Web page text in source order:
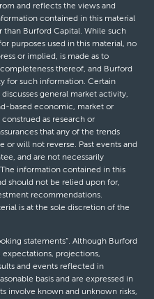
and reflects the views and
contained in this material
than Burford Capital. While such
purposes used in this material, no
or implied, is made as to
thereof, and Burford
for such information. Certain
general market activity,
based economic, market or
as research or
that any of the trends
will not reverse. Past events and
and are not necessarily
information contained in this
should not be relied upon for,
recommendations.
is at the sole discretion of the
statements”. Although Burford
expectations, projections,
and events reflected in
basis and are expressed in
involve known and unknown risks,